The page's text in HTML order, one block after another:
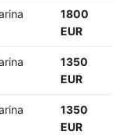
1800
EUR
1350
EUR
1350
EUR